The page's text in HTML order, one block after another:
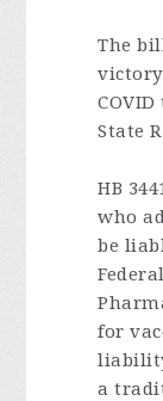
The
State
HB
who
be
for
a